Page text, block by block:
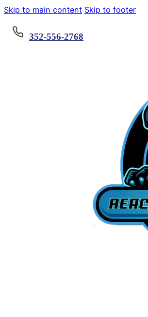
Skip to main content Skip to footer
352-556-2768